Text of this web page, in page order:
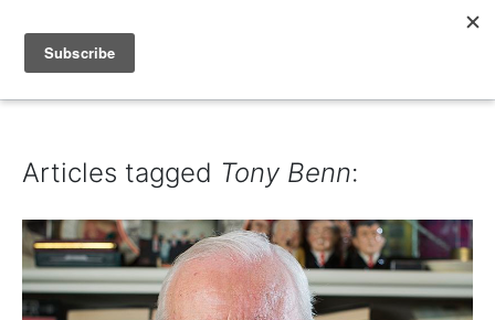
IAIN DALE
Articles tagged Tony Benn: